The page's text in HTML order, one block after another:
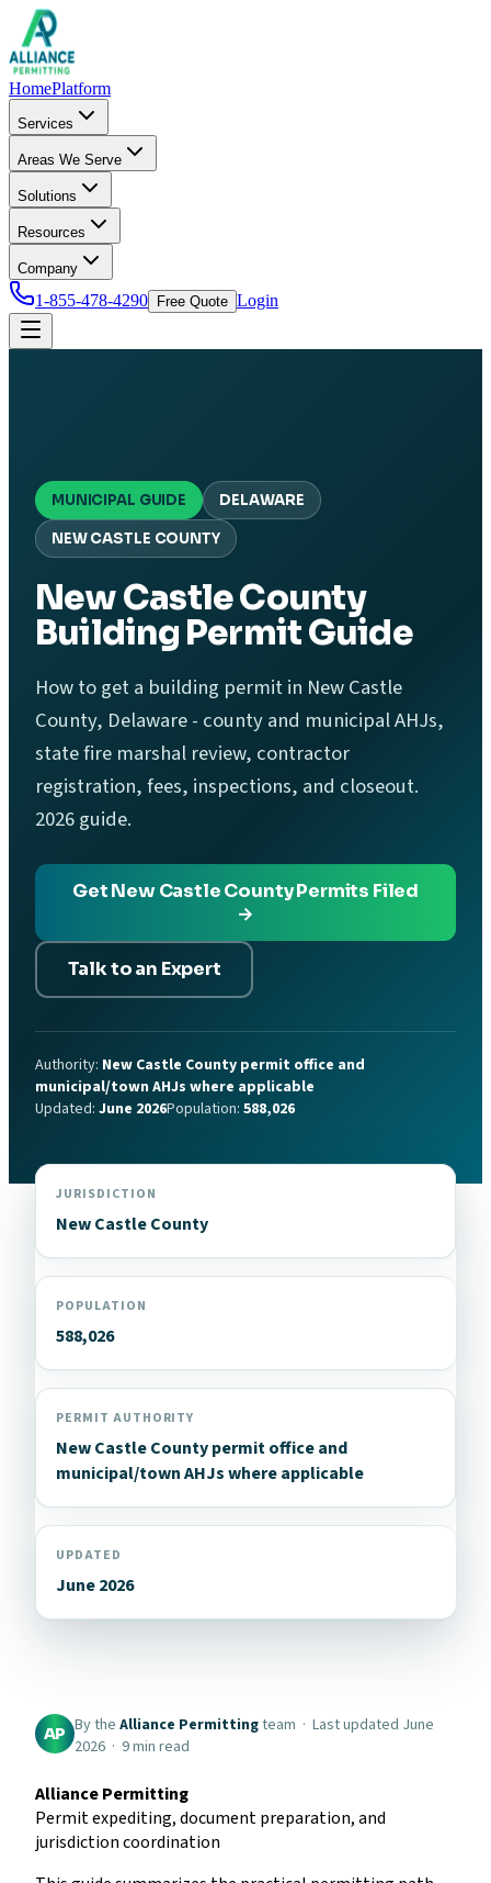
HomePlatform
Services
Areas We Serve
Solutions
Resources
Company
1-855-478-4290 Free Quote Login
MUNICIPAL GUIDE DELAWARE
NEW CASTLE COUNTY
New Castle County
Building Permit Guide
How to get a building permit in New Castle
County, Delaware - county and municipal AHJs,
state fire marshal review, contractor
registration, fees, inspections, and closeout.
2026 guide.
Get New Castle County Permits Filed
→
Talk to an Expert
Authority: New Castle County permit office and
municipal/town AHJs where applicable
Updated: June 2026Population: 588,026
JURISDICTION
New Castle County
POPULATION
588,026
PERMIT AUTHORITY
New Castle County permit office and
municipal/town AHJs where applicable
UPDATED
June 2026
AP By the Alliance Permittingteam · Last updated June
2026 · 9 min read
Alliance Permitting
Permit expediting, document preparation, and
jurisdiction coordination